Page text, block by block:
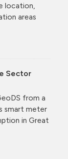
location,
areas
Sector
from a
smart meter
in Great